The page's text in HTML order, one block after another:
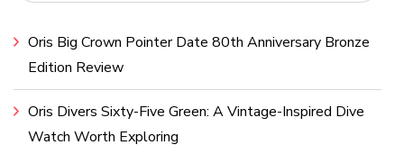
Oris Big Crown Pointer Date 80th Anniversary Bronze
Edition Review
Oris Divers Sixty-Five Green: A Vintage-Inspired Dive
Watch Worth Exploring